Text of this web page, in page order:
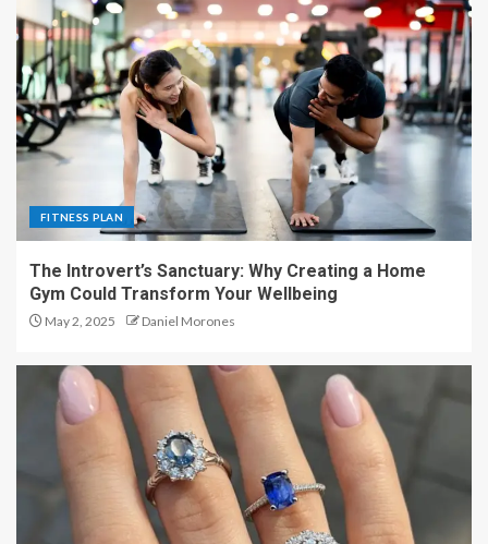
FITNESS PLAN
The Introvert’s Sanctuary: Why Creating a Home
Gym Could Transform Your Wellbeing
May 2, 2025 Daniel Morones